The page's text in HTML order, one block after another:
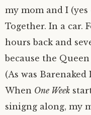
my mom and I
Together. In a car.
hours back and
because the
(As was
When One Week
sinigng along, my